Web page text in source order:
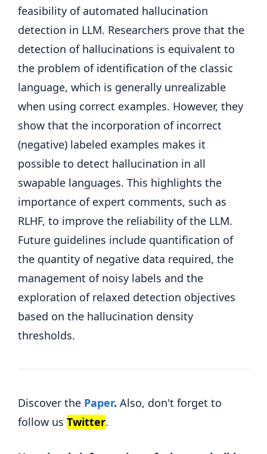
feasibility of automated hallucination
detection in LLM. Researchers prove that the
detection of hallucinations is equivalent to
the problem of identification of the classic
language, which is generally unrealizable
when using correct examples. However, they
show that the incorporation of incorrect
(negative) labeled examples makes it
possible to detect hallucination in all
swapable languages. This highlights the
importance of expert comments, such as
RLHF, to improve the reliability of the LLM.
Future guidelines include quantification of
the quantity of negative data required, the
management of noisy labels and the
exploration of relaxed detection objectives
based on the hallucination density
thresholds.
Discover the Paper. Also, don't forget to
follow us Twitter.